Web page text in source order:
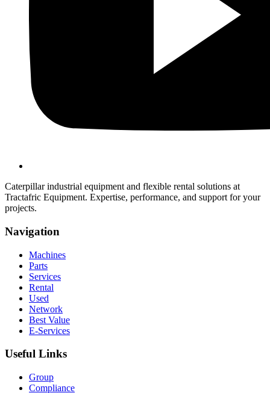
Caterpillar industrial equipment and flexible rental solutions at
Tractafric Equipment. Expertise, performance, and support for your
projects.
Navigation
Machines
Parts
Services
Rental
Used
Network
Best Value
E-Services
Useful Links
Group
Compliance